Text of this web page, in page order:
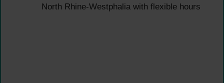
North Rhine-Westphalia with flexible hours